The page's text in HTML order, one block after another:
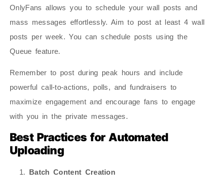
OnlyFans allows you to schedule your wall posts and
mass messages effortlessly. Aim to post at least 4 wall
posts per week. You can schedule posts using the
Queue feature.
Remember to post during peak hours and include
powerful call-to-actions, polls, and fundraisers to
maximize engagement and encourage fans to engage
with you in the private messages.
Best Practices for Automated
Uploading
Batch Content Creation